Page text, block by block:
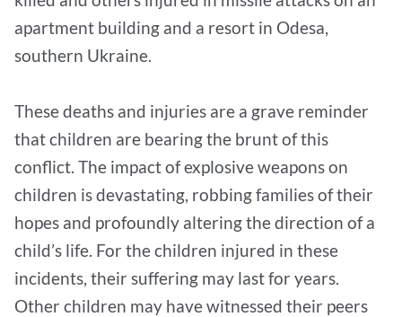
apartment building and a resort in Odesa,
southern Ukraine.
These deaths and injuries are a grave reminder
that children are bearing the brunt of this
conflict. The impact of explosive weapons on
children is devastating, robbing families of their
hopes and profoundly altering the direction of a
child’s life. For the children injured in these
incidents, their suffering may last for years.
Other children may have witnessed their peers